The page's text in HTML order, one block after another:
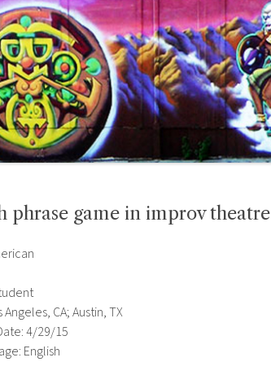
phrase game in improv theatre
CA; Austin, TX
4/29/15
English